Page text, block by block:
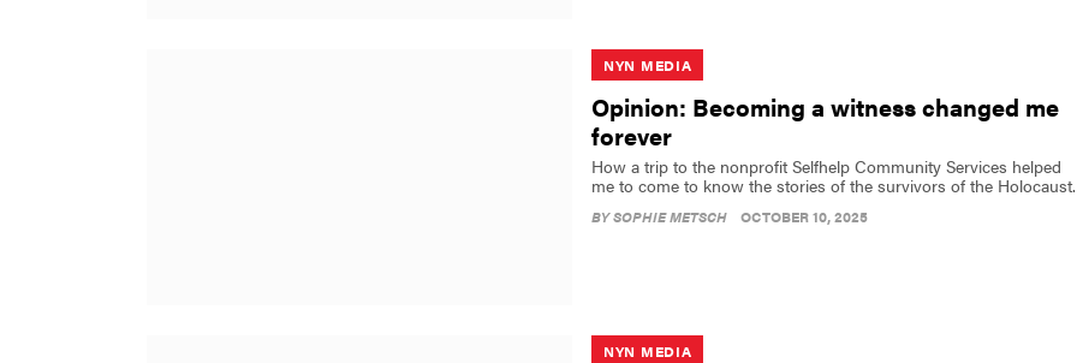
NYN MEDIA
Opinion: Becoming a witness changed me
forever
How a trip to the nonprofit Selfhelp Community Services helped
me to come to know the stories of the survivors of the Holocaust.
BYSOPHIE METSCH OCTOBER 10, 2025
NYN MEDIA